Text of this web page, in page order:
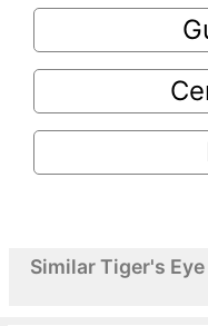
Similar Tiger's